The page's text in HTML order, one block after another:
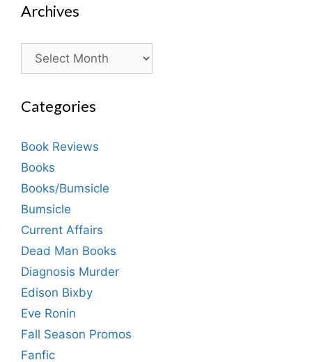
Archives
Archives
Categories
Book Reviews
Books
Books/Bumsicle
Bumsicle
Current Affairs
Dead Man Books
Diagnosis Murder
Edison Bixby
Eve Ronin
Fall Season Promos
Fanfic